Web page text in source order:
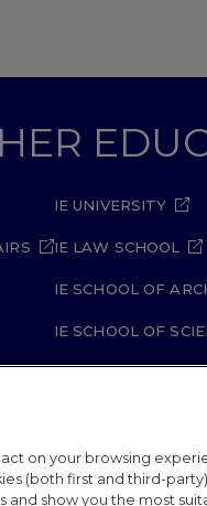
IE UNIVERSITY
IE LAW SCHOOL
IE SCHOOL OF
IE SCHOOL OF
IE SCHOOL OF
on your browsing
(both first and third-
show you the most